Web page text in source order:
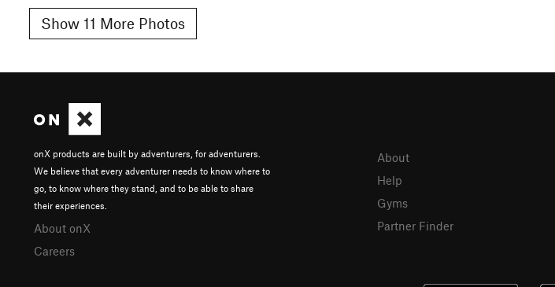
Show 11 More Photos
onX products are built by adventurers, for adventurers.
We believe that every adventurer needs to know where to
go, to know where they stand, and to be able to share
their experiences.
About onX
Careers
About
Help
Gyms
Partner Finder